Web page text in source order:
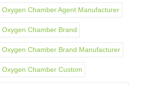
Chamber Agent Manufacturer
Chamber Brand
Oxygen Chamber Brand Manufacturer
Chamber Custom